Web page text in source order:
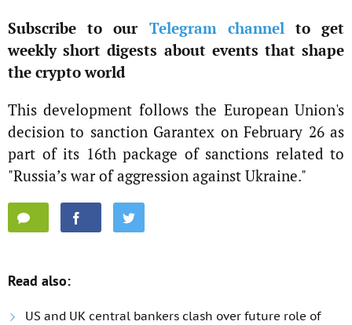
Subscribe to our Telegram channel to get
weekly short digests about events that shape
the crypto world
This development follows the European Union's
decision to sanction Garantex on February 26 as
part of its 16th package of sanctions related to
"Russia’s war of aggression against Ukraine."
Read also:
US and UK central bankers clash over future role of